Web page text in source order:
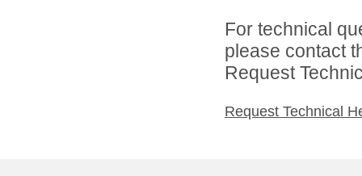
For technical
please contact
Request
Request Technical